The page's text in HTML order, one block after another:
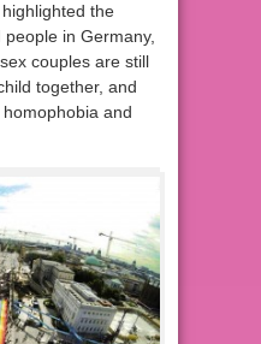
the
in Germany,
couples are still
together, and
and